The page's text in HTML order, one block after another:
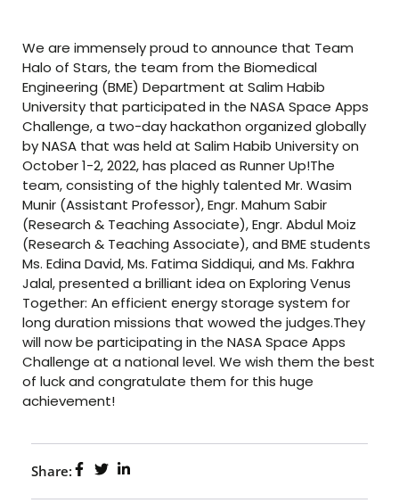
We are immensely proud to announce that Team
Halo of Stars, the team from the Biomedical
Engineering (BME) Department at Salim Habib
University that participated in the NASA Space Apps
Challenge, a two-day hackathon organized globally
by NASA that was held at Salim Habib University on
October 1-2, 2022, has placed as Runner Up!The
team, consisting of the highly talented Mr. Wasim
Munir (Assistant Professor), Engr. Mahum Sabir
(Research & Teaching Associate), Engr. Abdul Moiz
(Research & Teaching Associate), and BME students
Ms. Edina David, Ms. Fatima Siddiqui, and Ms. Fakhra
Jalal, presented a brilliant idea on Exploring Venus
Together: An efficient energy storage system for
long duration missions that wowed the judges.They
will now be participating in the NASA Space Apps
Challenge at a national level. We wish them the best
of luck and congratulate them for this huge
achievement!
Share: